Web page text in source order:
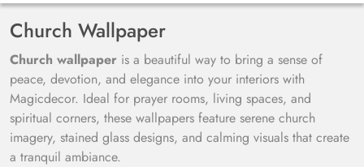
Church Wallpaper
Church wallpaper is a beautiful way to bring a sense of
peace, devotion, and elegance into your interiors with
Magicdecor. Ideal for prayer rooms, living spaces, and
spiritual corners, these wallpapers feature serene church
imagery, stained glass designs, and calming visuals that create
a tranquil ambiance.